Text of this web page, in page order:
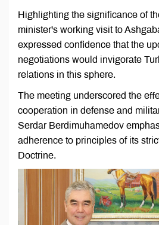
Highlighting the significance of
minister's working visit to
expressed confidence that the
negotiations would invigorate
relations in this sphere.
The meeting underscored the
cooperation in defense and
Serdar Berdimuhamedov
adherence to principles of its
Doctrine.